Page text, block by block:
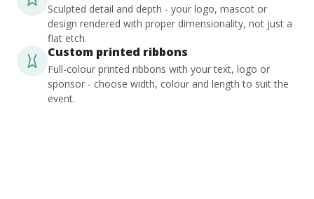
Sculpted detail and depth - your logo, mascot or
design rendered with proper dimensionality, not just a
flat etch.
Custom printed ribbons
Full-colour printed ribbons with your text, logo or
sponsor - choose width, colour and length to suit the
event.